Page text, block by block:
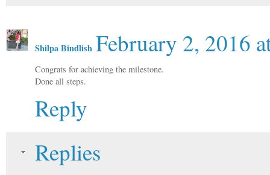
Shilpa Bindlish February 2, 2016
Congrats for achieving the milestone.
Done all steps.
Reply
Replies